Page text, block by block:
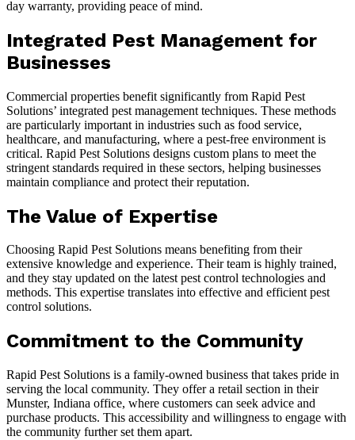
day warranty, providing peace of mind.
Integrated Pest Management for
Businesses
Commercial properties benefit significantly from Rapid Pest
Solutions’ integrated pest management techniques. These methods
are particularly important in industries such as food service,
healthcare, and manufacturing, where a pest-free environment is
critical. Rapid Pest Solutions designs custom plans to meet the
stringent standards required in these sectors, helping businesses
maintain compliance and protect their reputation.
The Value of Expertise
Choosing Rapid Pest Solutions means benefiting from their
extensive knowledge and experience. Their team is highly trained,
and they stay updated on the latest pest control technologies and
methods. This expertise translates into effective and efficient pest
control solutions.
Commitment to the Community
Rapid Pest Solutions is a family-owned business that takes pride in
serving the local community. They offer a retail section in their
Munster, Indiana office, where customers can seek advice and
purchase products. This accessibility and willingness to engage with
the community further set them apart.